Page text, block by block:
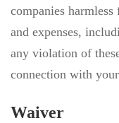
companies
and expenses,
any violation of
connection with
Waiver